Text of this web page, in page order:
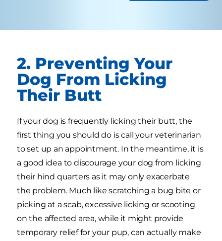
2. Preventing Your
Dog From Licking
Their Butt
If your dog is frequently licking their butt, the
first thing you should do is call your veterinarian
to set up an appointment. In the meantime, it is
a good idea to discourage your dog from licking
their hind quarters as it may only exacerbate
the problem. Much like scratching a bug bite or
picking at a scab, excessive licking or scooting
on the affected area, while it might provide
temporary relief for your pup, can actually make